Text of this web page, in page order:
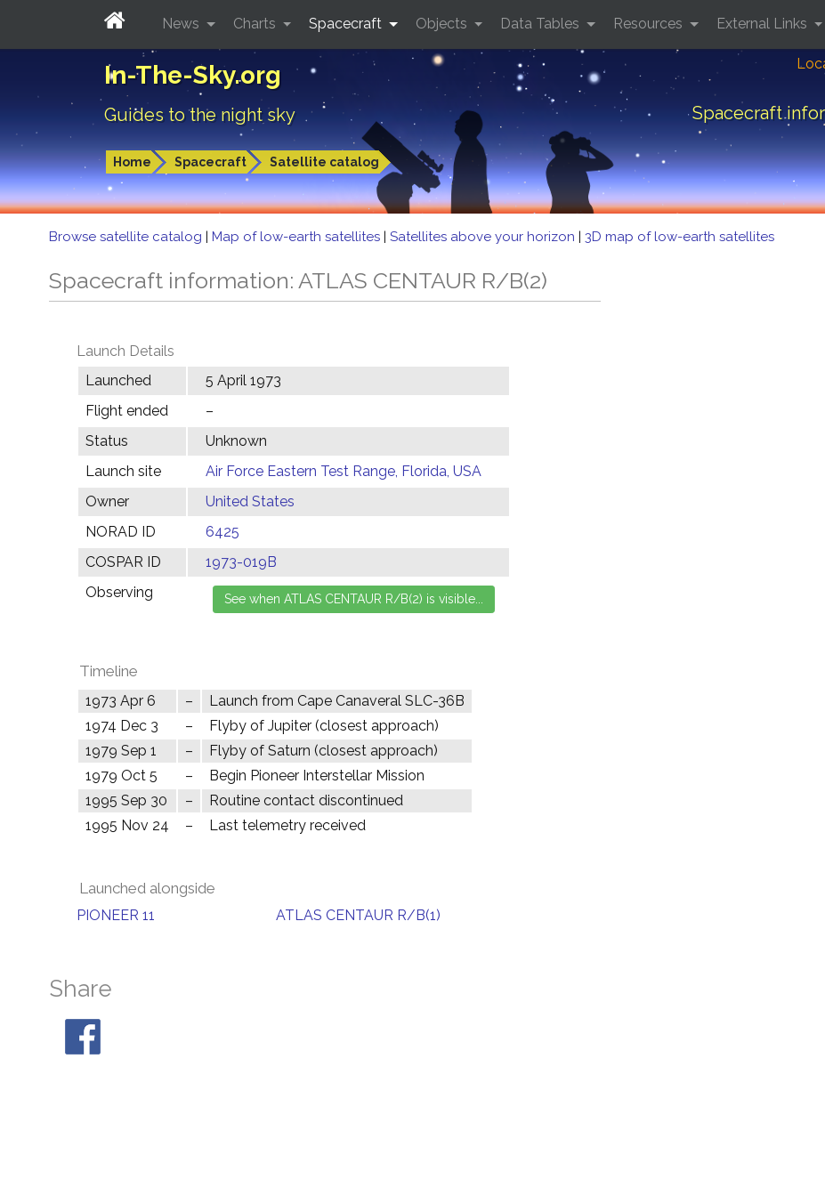
In-The-Sky.org
Guides to the night sky Spacecraft
Home Spacecraft Satellite catalog
News Charts Spacecraft Objects Data Tables Resources External Links
Browse satellite catalog | Map of low-earth satellites | Satellites above your horizon | 3D map of low-earth satellites
Spacecraft information: ATLAS CENTAUR R/B(2)
Launch Details
Launched
5 April 1973
Flight ended
–
Status
Unknown
Launch site
Air Force Eastern Test Range, Florida, USA
Owner
United States
NORAD ID
6425
COSPAR ID
1973-019B
Observing
Timeline
1973 Apr 6 –
Launch from Cape Canaveral SLC-36B
1974 Dec 3
–
Flyby of Jupiter (closest approach)
1979 Sep 1
–
Flyby of Saturn (closest approach)
1979 Oct 5
–
Begin Pioneer Interstellar Mission
1995 Sep 30
–
Routine contact discontinued
1995 Nov 24
– Last telemetry received
Launched alongside
PIONEER 11 ATLAS CENTAUR R/B(1)
Share